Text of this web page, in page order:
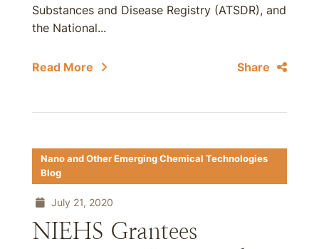
Substances and Disease Registry (ATSDR), and
the National...
Read More Share
Nano and Other Emerging Chemical Technologies
Blog
July 21, 2020
NIEHS Grantees